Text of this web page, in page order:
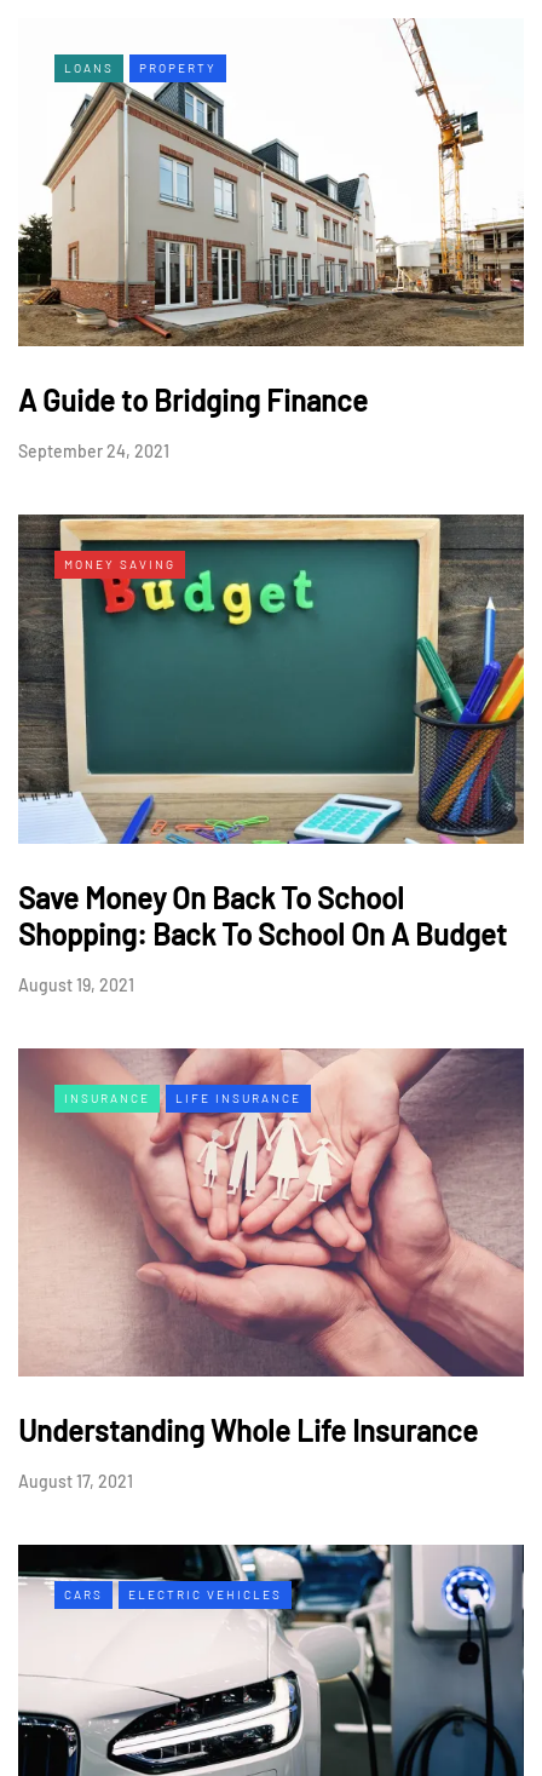
LOANS PROPERTY
A Guide to Bridging Finance
September 24, 2021
MONEY SAVING
Save Money On Back To School
Shopping: Back To School On A Budget
August 19, 2021
INSURANCE LIFE INSURANCE
Understanding Whole Life Insurance
August 17, 2021
CARS ELECTRIC VEHICLES